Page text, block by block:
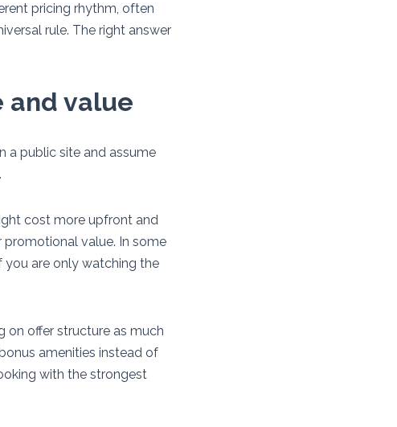
pricing rhythm, often
rule. The right answer
and value
a public site and assume
cost more upfront and
value. In some
you are only watching the
on offer structure as much
amenities instead of
with the strongest